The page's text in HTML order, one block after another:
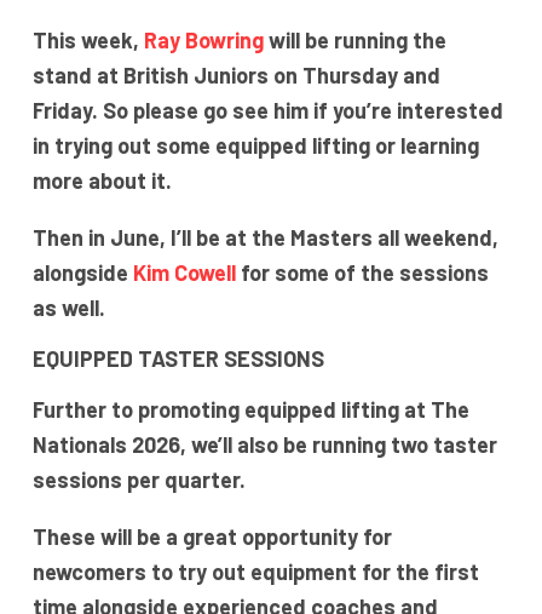
This week, Ray Bowringwill be running the
stand at British Juniors on Thursday and
Friday. So please go see him if you’re interested
in trying out some equipped lifting or learning
more about it.
Then in June, I’ll be at the Masters all weekend,
alongside Kim Cowellfor some of the sessions
as well.
EQUIPPED TASTER SESSIONS
Further to promoting equipped lifting at The
Nationals 2026, we’ll also be running two taster
sessions per quarter.
These will be a great opportunity for
newcomers to try out equipment for the first
time alongside experienced coaches and